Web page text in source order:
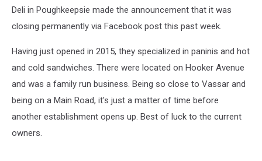
Deli in Poughkeepsie made the announcement that it was
closing permanently via Facebook post this past week.
Having just opened in 2015, they specialized in paninis and hot
and cold sandwiches. There were located on Hooker Avenue
and was a family run business. Being so close to Vassar and
being on a Main Road, it's just a matter of time before
another establishment opens up. Best of luck to the current
owners.